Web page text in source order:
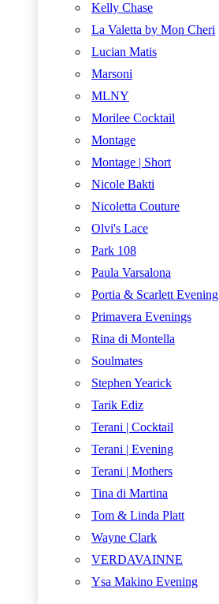
Kelly Chase
La Valetta by Mon Cheri
Lucian Matis
Marsoni
MLNY
Morilee Cocktail
Montage
Montage | Short
Nicole Bakti
Nicoletta Couture
Olvi's Lace
Park 108
Paula Varsalona
Portia & Scarlett Evening
Primavera Evenings
Rina di Montella
Soulmates
Stephen Yearick
Tarik Ediz
Terani | Cocktail
Terani | Evening
Terani | Mothers
Tina di Martina
Tom & Linda Platt
Wayne Clark
VERDAVAINNE
Ysa Makino Evening